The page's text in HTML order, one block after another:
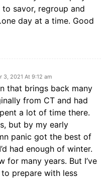
savor, regroup and
day at a time. Good
3, 2021 At 9:12 am
that brings back many
from CT and had
a lot of time there.
but by my early
panic got the best of
had enough of winter.
for many years. But I’ve
prepare with less